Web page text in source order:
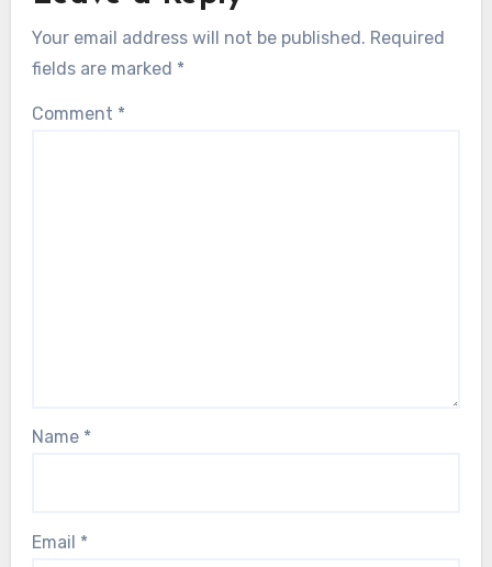
Your email address will not be published. Required
fields are marked *
Comment *
Name *
Email *